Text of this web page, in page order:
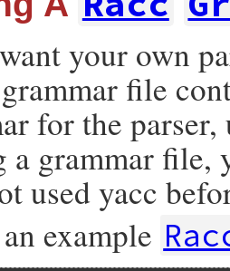
your own
file
for the
grammar file,
used yacc
example